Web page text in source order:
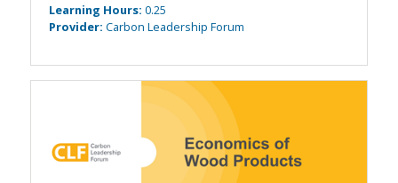
webinars were organized around four main ...
Learning Hours: 0.25
Provider: Carbon Leadership Forum